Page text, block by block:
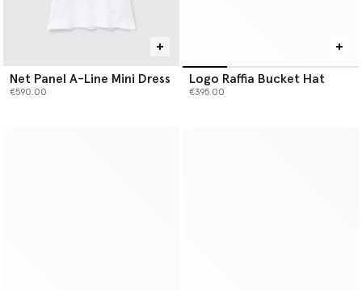
Net Panel A-Line Mini Dress
€590.00
Logo Raffia Bucket Hat
€395.00